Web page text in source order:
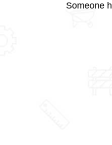
Someone